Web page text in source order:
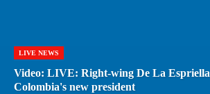
LIVE NEWS
Video: LIVE: Right-wing De La
Colombia's new president